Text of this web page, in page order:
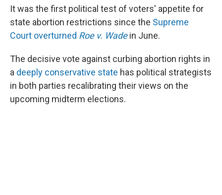
It was the first political test of voters' appetite for
state abortion restrictions since the Supreme
Court overturned Roe v. Wadein June.
The decisive vote against curbing abortion rights in
a deeply conservative state has political strategists
in both parties recalibrating their views on the
upcoming midterm elections.